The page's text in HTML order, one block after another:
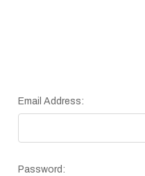
Email Address:
Password: